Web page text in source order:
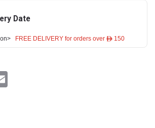
Date
FREE DELIVERY for orders over ê 150